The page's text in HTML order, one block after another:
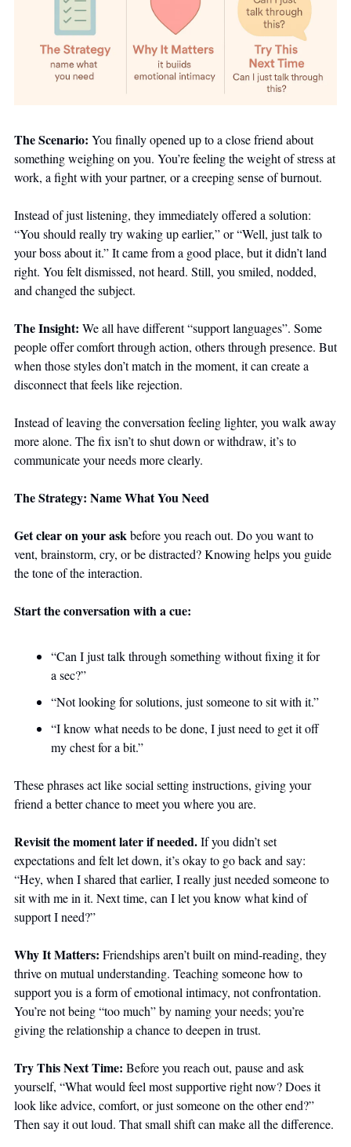
The Scenario: You finally opened up to a close friend about
something weighing on you. You’re feeling the weight of stress at
work, a fight with your partner, or a creeping sense of burnout.
Instead of just listening, they immediately offered a solution:
“You should really try waking up earlier,” or “Well, just talk to
your boss about it.” It came from a good place, but it didn’t land
right. You felt dismissed, not heard. Still, you smiled, nodded,
and changed the subject.
The Insight: We all have different “support languages”. Some
people offer comfort through action, others through presence. But
when those styles don’t match in the moment, it can create a
disconnect that feels like rejection.
Instead of leaving the conversation feeling lighter, you walk away
more alone. The fix isn’t to shut down or withdraw, it’s to
communicate your needs more clearly.
The Strategy: Name What You Need
Get clear on your ask before you reach out. Do you want to
vent, brainstorm, cry, or be distracted? Knowing helps you guide
the tone of the interaction.
Start the conversation with a cue:
“Can I just talk through something without fixing it for
a sec?”
“Not looking for solutions, just someone to sit with it.”
“I know what needs to be done, I just need to get it off
my chest for a bit.”
These phrases act like social setting instructions, giving your
friend a better chance to meet you where you are.
Revisit the moment later if needed. If you didn’t set
expectations and felt let down, it’s okay to go back and say:
“Hey, when I shared that earlier, I really just needed someone to
sit with me in it. Next time, can I let you know what kind of
support I need?”
Why It Matters: Friendships aren’t built on mind-reading, they
thrive on mutual understanding. Teaching someone how to
support you is a form of emotional intimacy, not confrontation.
You’re not being “too much” by naming your needs; you’re
giving the relationship a chance to deepen in trust.
Try This Next Time: Before you reach out, pause and ask
yourself, “What would feel most supportive right now? Does it
look like advice, comfort, or just someone on the other end?”
Then say it out loud. That small shift can make all the difference.